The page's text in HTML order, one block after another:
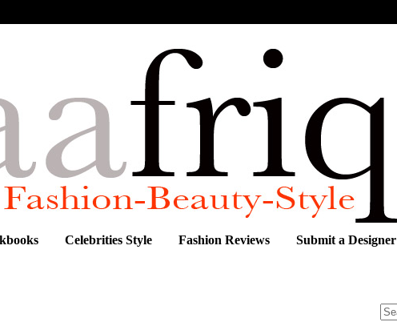
Celebrities Style Fashion Reviews Submit a Designer